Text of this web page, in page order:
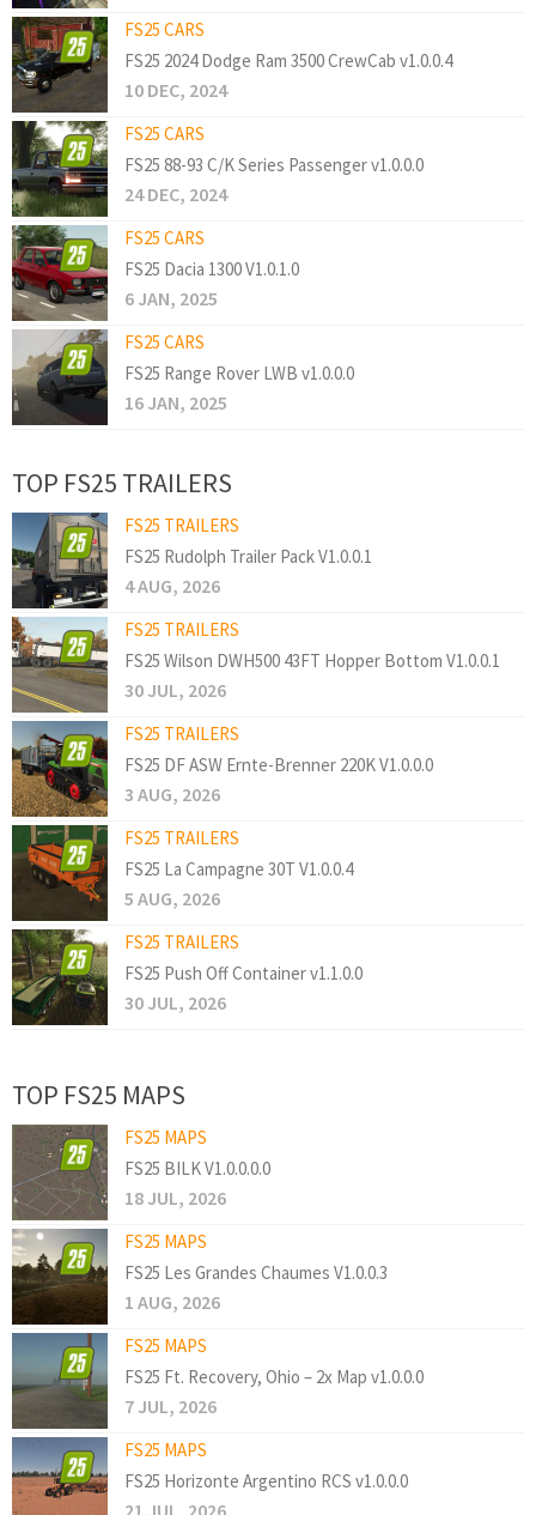
FS25 CARS
FS25 2024 Dodge Ram 3500 CrewCab v1.0.0.4
10 DEC, 2024
FS25 CARS
FS25 88-93 C/K Series Passenger v1.0.0.0
24 DEC, 2024
FS25 CARS
FS25 Dacia 1300 V1.0.1.0
6 JAN, 2025
FS25 CARS
FS25 Range Rover LWB v1.0.0.0
16 JAN, 2025
TOP FS25 TRAILERS
FS25 TRAILERS
FS25 Rudolph Trailer Pack V1.0.0.1
4 AUG, 2026
FS25 TRAILERS
FS25 Wilson DWH500 43FT Hopper Bottom V1.0.0.1
30 JUL, 2026
FS25 TRAILERS
FS25 DF ASW Ernte-Brenner 220K V1.0.0.0
3 AUG, 2026
FS25 TRAILERS
FS25 La Campagne 30T V1.0.0.4
5 AUG, 2026
FS25 TRAILERS
FS25 Push Off Container v1.1.0.0
30 JUL, 2026
TOP FS25 MAPS
FS25 MAPS
FS25 BILK V1.0.0.0.0
18 JUL, 2026
FS25 MAPS
FS25 Les Grandes Chaumes V1.0.0.3
1 AUG, 2026
FS25 MAPS
FS25 Ft. Recovery, Ohio – 2x Map v1.0.0.0
7 JUL, 2026
FS25 MAPS
FS25 Horizonte Argentino RCS v1.0.0.0